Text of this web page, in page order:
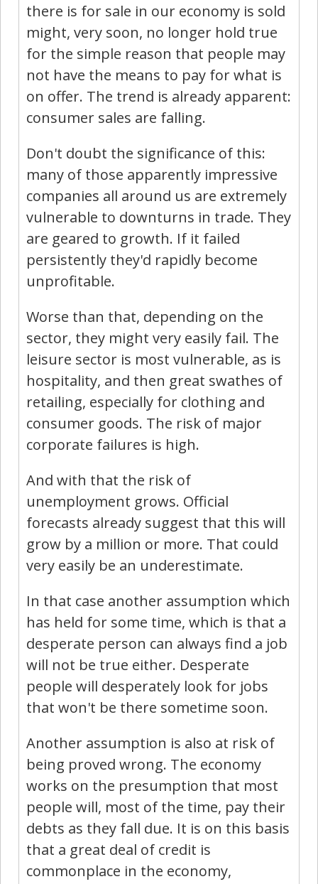
there is for sale in our economy is sold
might, very soon, no longer hold true
for the simple reason that people may
not have the means to pay for what is
on offer. The trend is already apparent:
consumer sales are falling.
Don't doubt the significance of this:
many of those apparently impressive
companies all around us are extremely
vulnerable to downturns in trade. They
are geared to growth. If it failed
persistently they'd rapidly become
unprofitable.
Worse than that, depending on the
sector, they might very easily fail. The
leisure sector is most vulnerable, as is
hospitality, and then great swathes of
retailing, especially for clothing and
consumer goods. The risk of major
corporate failures is high.
And with that the risk of
unemployment grows. Official
forecasts already suggest that this will
grow by a million or more. That could
very easily be an underestimate.
In that case another assumption which
has held for some time, which is that a
desperate person can always find a job
will not be true either. Desperate
people will desperately look for jobs
that won't be there sometime soon.
Another assumption is also at risk of
being proved wrong. The economy
works on the presumption that most
people will, most of the time, pay their
debts as they fall due. It is on this basis
that a great deal of credit is
commonplace in the economy,